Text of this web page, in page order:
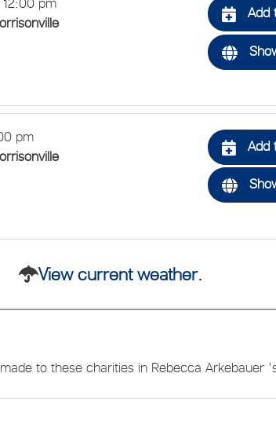
pm
Add
pm
Add
View current weather.
to these charities in Rebecca Arkebauer